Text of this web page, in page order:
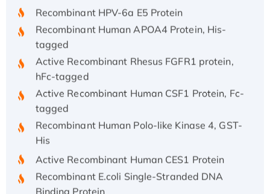
Recombinant HPV-6a E5 Protein
Recombinant Human APOA4 Protein, His-
tagged
Active Recombinant Rhesus FGFR1 protein,
hFc-tagged
Active Recombinant Human CSF1 Protein, Fc-
tagged
Recombinant Human Polo-like Kinase 4, GST-
Active Recombinant Human CES1 Protein
Recombinant E.coli Single-Stranded DNA
Binding Protein